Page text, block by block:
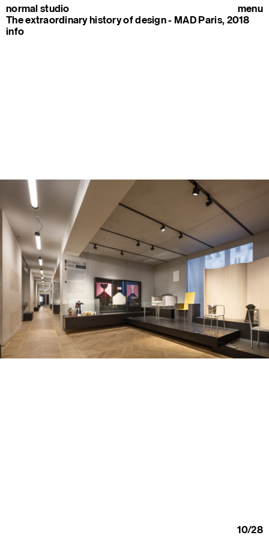
normal studio
The extraordinary history of design - MAD Paris, 2018
info
menu
10/28